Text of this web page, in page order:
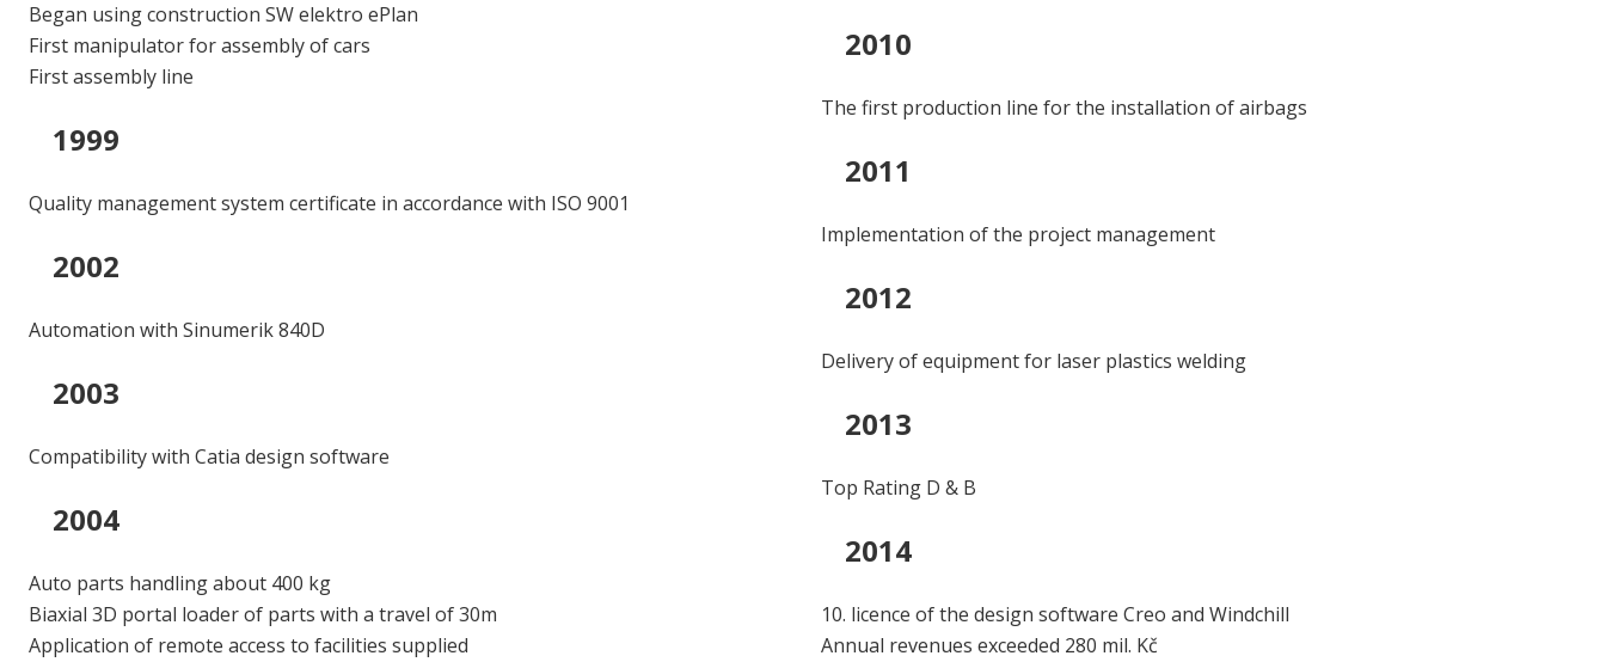
Began using construction SW elektro ePlan
First manipulator for assembly of cars
First assembly line
1999
Quality management system certificate in accordance with ISO 9001
2002
Automation with Sinumerik 840D
2003
Compatibility with Catia design software
2004
Auto parts handling about 400 kg
Biaxial 3D portal loader of parts with a travel of 30m
Application of remote access to facilities supplied
2010
The first production line for the installation of airbags
2011
Implementation of the project management
2012
Delivery of equipment for laser plastics welding
2013
Top Rating D & B
2014
10. licence of the design software Creo and Windchill
Annual revenues exceeded 280 mil. Kč